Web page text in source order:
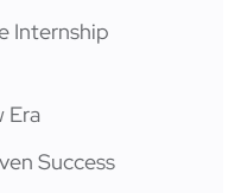
Internship
Era
Success